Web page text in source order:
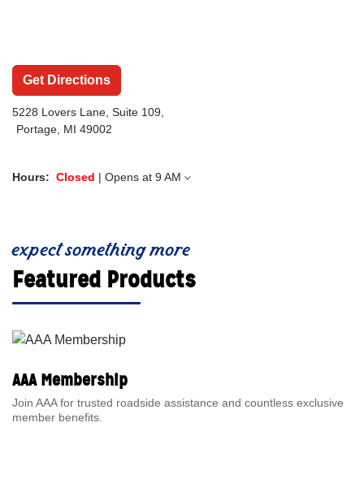
Hours: Closed | Opens at 9 AM
5228 Lovers Lane , Suite 109,
Portage, MI 49002
Get Directions
expect something more
Featured Products
AAA Membership
Join AAA for trusted roadside assistance and countless exclusive
member benefits.